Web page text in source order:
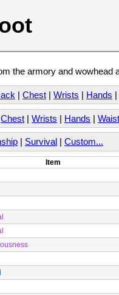
the armory and
| Chest | Wrists | Hands |
Chest | Wrists | Hands | Waist
| Survival | Custom...
Item